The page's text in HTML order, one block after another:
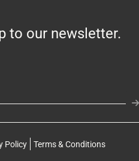
to our newsletter.
Policy Terms & Conditions